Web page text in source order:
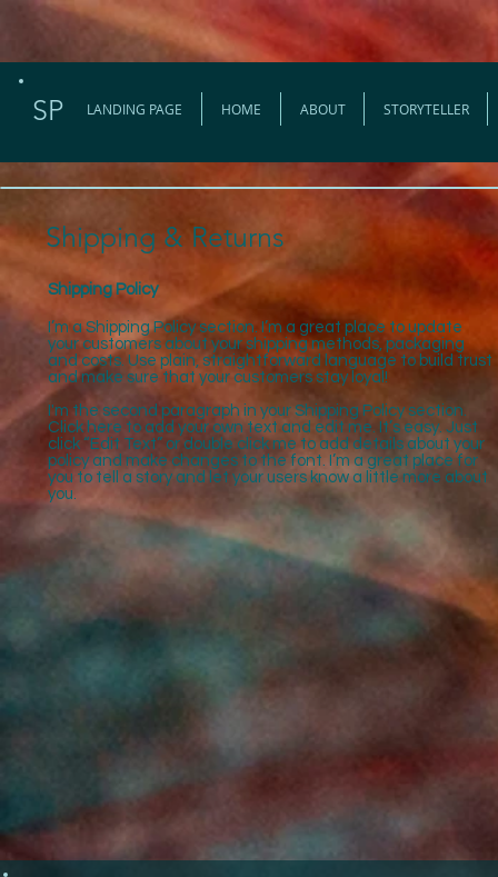
SP LANDING PAGE HOME ABOUT STORYTELLER
Shipping & Returns
Shipping Policy
I’m a Shipping Policy section. I’m a great place to update
your customers about your shipping methods, packaging
and costs. Use plain, straightforward language to build trust
and make sure that your customers stay loyal!
I'm the second paragraph in your Shipping Policy section.
Click here to add your own text and edit me. It’s easy. Just
click “Edit Text” or double click me to add details about your
policy and make changes to the font. I’m a great place for
you to tell a story and let your users know a little more about
you.